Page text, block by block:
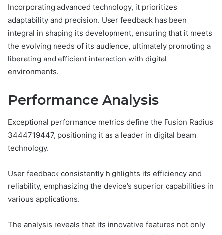
Incorporating advanced technology, it prioritizes
adaptability and precision. User feedback has been
integral in shaping its development, ensuring that it meets
the evolving needs of its audience, ultimately promoting a
liberating and efficient interaction with digital
environments.
Performance Analysis
Exceptional performance metrics define the Fusion Radius
3444719447, positioning it as a leader in digital beam
technology.
User feedback consistently highlights its efficiency and
reliability, emphasizing the device’s superior capabilities in
various applications.
The analysis reveals that its innovative features not only